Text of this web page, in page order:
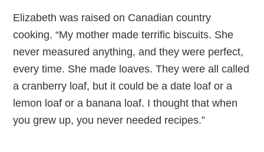
Elizabeth was raised on Canadian country
cooking. “My mother made terrific biscuits. She
never measured anything, and they were perfect,
every time. She made loaves. They were all called
a cranberry loaf, but it could be a date loaf or a
lemon loaf or a banana loaf. I thought that when
you grew up, you never needed recipes.”